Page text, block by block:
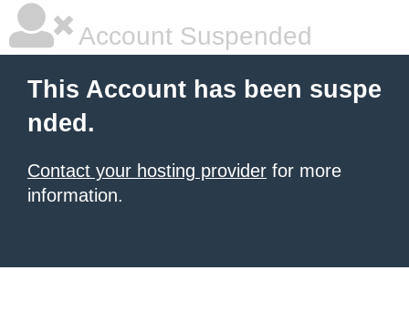
Account Suspended
This Account has been suspe
nded.
Contact your hosting provider for more
information.